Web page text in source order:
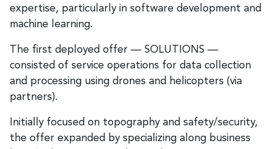
expertise, particularly in software development and
machine learning.
The first deployed offer — SOLUTIONS —
consisted of service operations for data collection
and processing using drones and helicopters (via
partners).
Initially focused on topography and safety/security,
the offer expanded by specializing along business